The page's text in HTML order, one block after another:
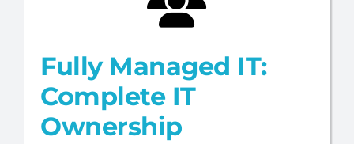
Fully Managed IT:
Complete IT
Ownership